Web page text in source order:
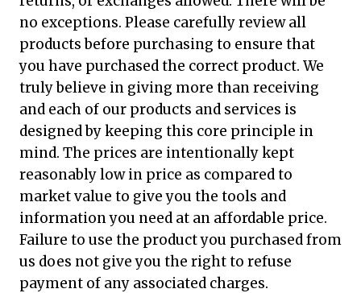
no exceptions. Please carefully review all
products before purchasing to ensure that
you have purchased the correct product. We
truly believe in giving more than receiving
and each of our products and services is
designed by keeping this core principle in
mind. The prices are intentionally kept
reasonably low in price as compared to
market value to give you the tools and
information you need at an affordable price.
Failure to use the product you purchased from
us does not give you the right to refuse
payment of any associated charges.